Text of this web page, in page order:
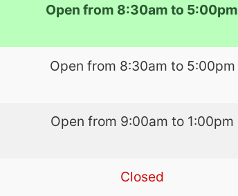
Open from 8:30am to 5:00pm
Open from 8:30am to 5:00pm
Open from 9:00am to 1:00pm
Closed